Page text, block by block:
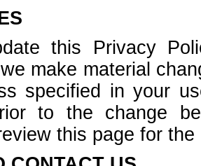
this Privacy
make material
specified in your
to the change
this page for